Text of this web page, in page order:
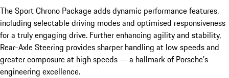
The Sport Chrono Package adds dynamic performance features,
including selectable driving modes and optimised responsiveness
for a truly engaging drive. Further enhancing agility and stability,
Rear-Axle Steering provides sharper handling at low speeds and
greater composure at high speeds — a hallmark of Porsche’s
engineering excellence.